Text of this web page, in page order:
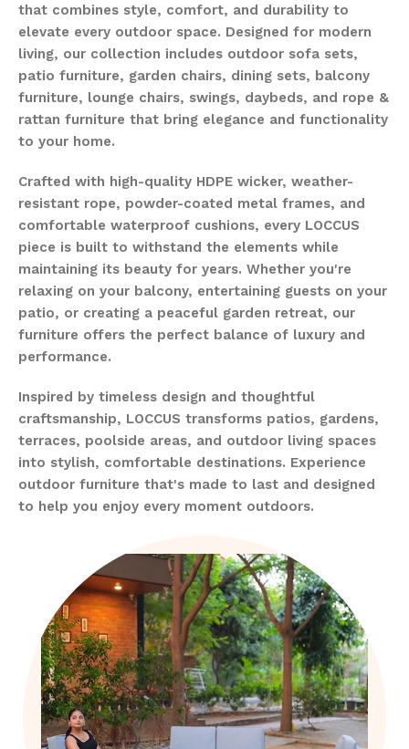
that combines style, comfort, and durability to
elevate every outdoor space. Designed for modern
living, our collection includes outdoor sofa sets,
patio furniture, garden chairs, dining sets, balcony
furniture, lounge chairs, swings, daybeds, and rope &
rattan furniture that bring elegance and functionality
to your home.
Crafted with high-quality HDPE wicker, weather-
resistant rope, powder-coated metal frames, and
comfortable waterproof cushions, every LOCCUS
piece is built to withstand the elements while
maintaining its beauty for years. Whether you're
relaxing on your balcony, entertaining guests on your
patio, or creating a peaceful garden retreat, our
furniture offers the perfect balance of luxury and
performance.
Inspired by timeless design and thoughtful
craftsmanship, LOCCUS transforms patios, gardens,
terraces, poolside areas, and outdoor living spaces
into stylish, comfortable destinations. Experience
outdoor furniture that's made to last and designed
to help you enjoy every moment outdoors.